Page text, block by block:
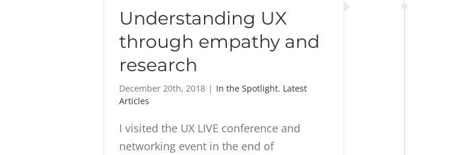
Understanding UX
through empathy and
research
December 20th, 2018 | In the Spotlight, Latest
Articles
I visited the UX LIVE conference and
networking event in the end of